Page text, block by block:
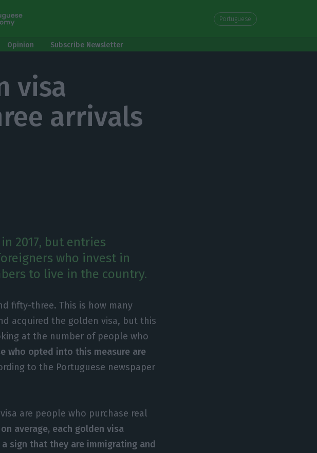
Portuguese
Opinion Subscribe Newsletter
visa
arrivals
2017, but entries
who invest in
to live in the country.
fifty-three. This is how many
acquired the golden visa, but this
at the number of people who
who opted into this measure are
to the Portuguese newspaper
are people who purchase real
on average, each golden visa
sign that they are immigrating and